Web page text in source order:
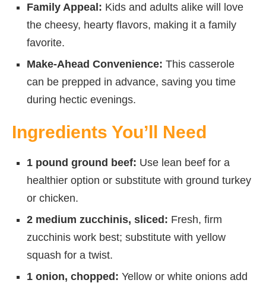
Family Appeal: Kids and adults alike will love
the cheesy, hearty flavors, making it a family
favorite.
Make-Ahead Convenience: This casserole
can be prepped in advance, saving you time
during hectic evenings.
Ingredients You’ll Need
1 pound ground beef: Use lean beef for a
healthier option or substitute with ground turkey
or chicken.
2 medium zucchinis, sliced: Fresh, firm
zucchinis work best; substitute with yellow
squash for a twist.
1 onion, chopped: Yellow or white onions add